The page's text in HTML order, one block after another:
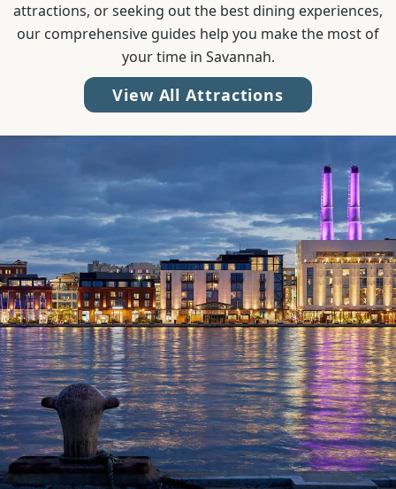
attractions, or seeking out the best dining experiences,
our comprehensive guides help you make the most of
your time in Savannah.
View All Attractions